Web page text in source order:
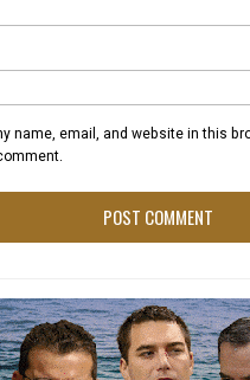
name, email, and website in this